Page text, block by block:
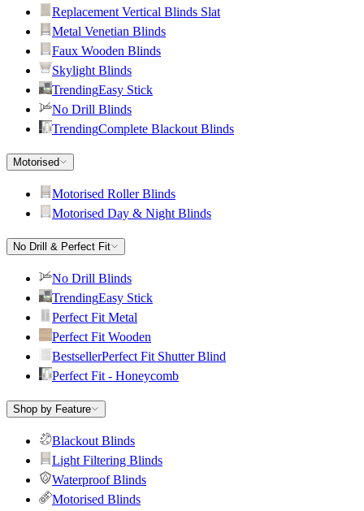
Replacement Vertical Blinds Slat
Metal Venetian Blinds
Faux Wooden Blinds
Skylight Blinds
TrendingEasy Stick
No Drill Blinds
TrendingComplete Blackout Blinds
Motorised
Motorised Roller Blinds
Motorised Day & Night Blinds
No Drill & Perfect Fit
No Drill Blinds
TrendingEasy Stick
Perfect Fit Metal
Perfect Fit Wooden
BestsellerPerfect Fit Shutter Blind
Perfect Fit - Honeycomb
Shop by Feature
Blackout Blinds
Light Filtering Blinds
Waterproof Blinds
Motorised Blinds